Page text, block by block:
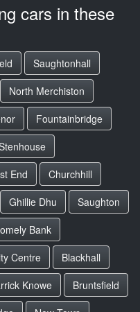
cars in these
Saughtonhall
North Merchiston
Fountainbridge
End
Churchhill
Ghillie Dhu
Saughton
Bank
Centre
Blackhall
Knowe
Bruntsfield